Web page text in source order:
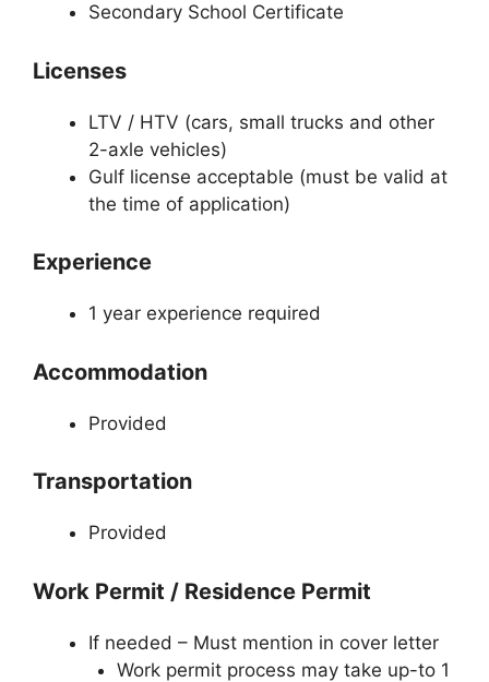
Secondary School Certificate
Licenses
LTV / HTV (cars, small trucks and other
2-axle vehicles)
Gulf license acceptable (must be valid at
the time of application)
Experience
1 year experience required
Accommodation
Provided
Transportation
Provided
Work Permit / Residence Permit
If needed – Must mention in cover letter
Work permit process may take up-to 1